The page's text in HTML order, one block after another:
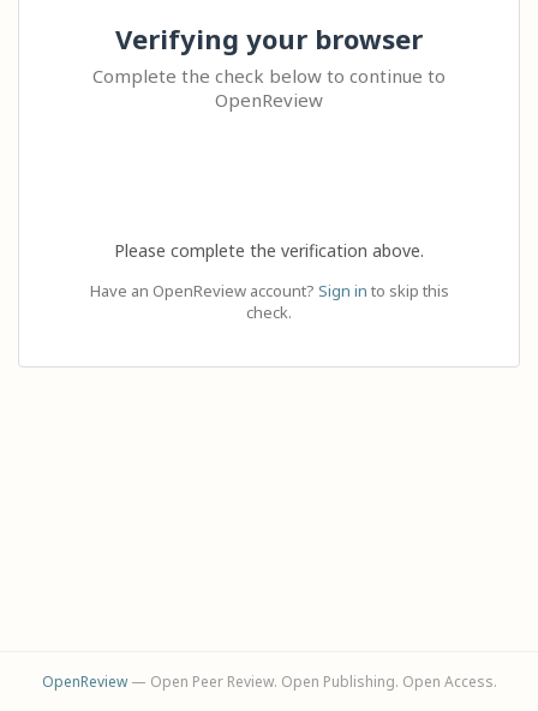
Verifying your browser
Complete the check below to continue to
OpenReview
Please complete the verification above.
Have an OpenReview account? Sign in to skip this
check.
OpenReview— Open Peer Review. Open Publishing. Open Access.